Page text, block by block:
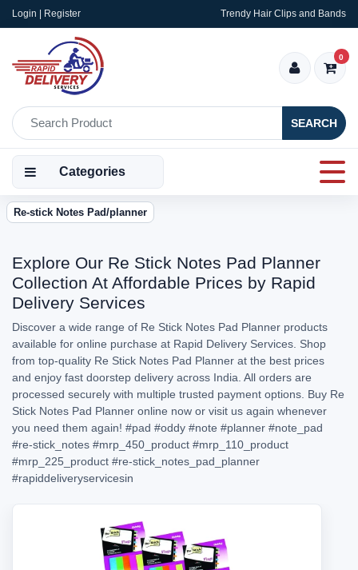
Login | Register Trendy Hair Clips and Bands
SEARCH
0
Categories
Re-stick Notes Pad/planner
Explore Our Re Stick Notes Pad Planner
Collection At Affordable Prices by Rapid
Delivery Services
Discover a wide range of Re Stick Notes Pad Planner products
available for online purchase at Rapid Delivery Services. Shop
from top-quality Re Stick Notes Pad Planner at the best prices
and enjoy fast doorstep delivery across India. All orders are
processed securely with multiple trusted payment options. Buy Re
Stick Notes Pad Planner online now or visit us again whenever
you need them again! #pad #oddy #note #planner #note_pad
#re-stick_notes #mrp_450_product #mrp_110_product
#mrp_225_product #re-stick_notes_pad_planner
#rapiddeliveryservicesin